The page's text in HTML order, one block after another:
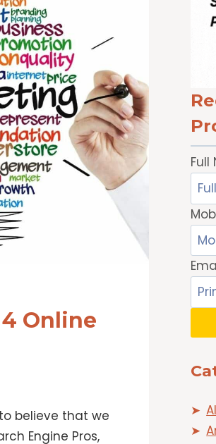
Online
believe that we
Engine Pros,
Full